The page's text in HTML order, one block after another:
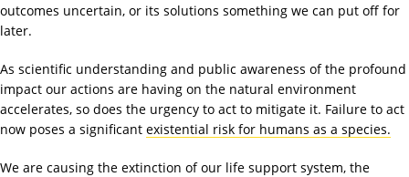
outcomes uncertain, or its solutions something we can put off for
later.
As scientific understanding and public awareness of the profound
impact our actions are having on the natural environment
accelerates, so does the urgency to act to mitigate it. Failure to act
now poses a significant existential risk for humans as a species.
We are causing the extinction of our life support system, the